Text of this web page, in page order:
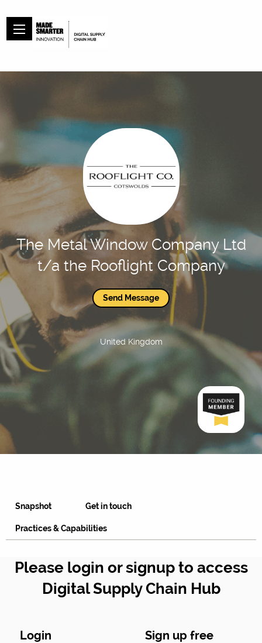
The Metal Window Company Ltd
t/a the Rooflight Company
Send Message
United Kingdom
Snapshot Get in touch
Practices & Capabilities
Please login or signup to access
Digital Supply Chain Hub
Login Sign up free